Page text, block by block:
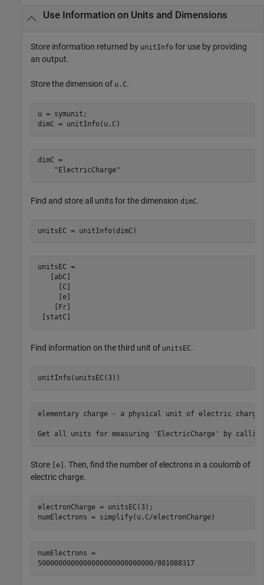
Use Information on Units and Dimensions
Store information returned by unitInfo for use by providing
an output.
Store the dimension of u.C.
u = symunit;
dimC = unitInfo(u.C)
dimC =
    "ElectricCharge"
Find and store all units for the dimension dimC.
unitsEC = unitInfo(dimC)
unitsEC =
   [abC]
     [C]
     [e]
    [Fr]
[statC]
Find information on the third unit of unitsEC.
unitInfo(unitsEC(3))
elementary charge - a physical unit of electric charge.
Store [e] . Then, find the number of electrons in a coulomb of
electric charge.
electronCharge = unitsEC(3);
numElectrons = simplify(u.C/electronCharge)
numElectrons =
5000000000000000000000000000/801088317